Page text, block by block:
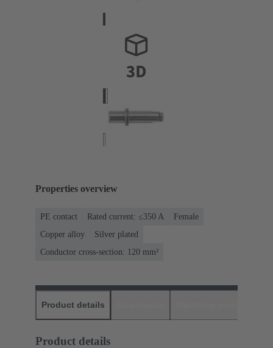
Properties overview
PE contact Rated current: ≤350 A
Female
Copper alloy
Silver plated
Conductor cross-section: 120 mm²
Product details
Product details